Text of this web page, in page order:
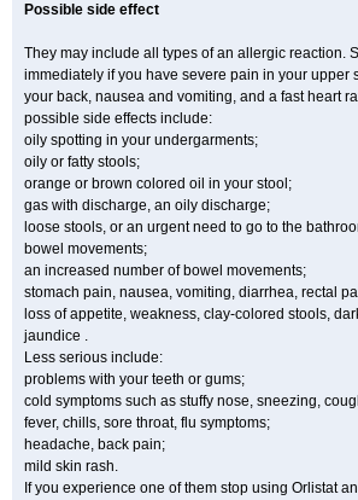
Possible side effect
They may include all types of an allergic reaction.
immediately if you have severe pain in your upper
your back, nausea and vomiting, and a fast heart
possible side effects include:
oily spotting in your undergarments;
oily or fatty stools;
orange or brown colored oil in your stool;
gas with discharge, an oily discharge;
loose stools, or an urgent need to go to the
bowel movements;
an increased number of bowel movements;
stomach pain, nausea, vomiting, diarrhea, rectal
loss of appetite, weakness, clay-colored stools,
jaundice .
Less serious include:
problems with your teeth or gums;
cold symptoms such as stuffy nose, sneezing,
fever, chills, sore throat, flu symptoms;
headache, back pain;
mild skin rash.
If you experience one of them stop using Orlistat